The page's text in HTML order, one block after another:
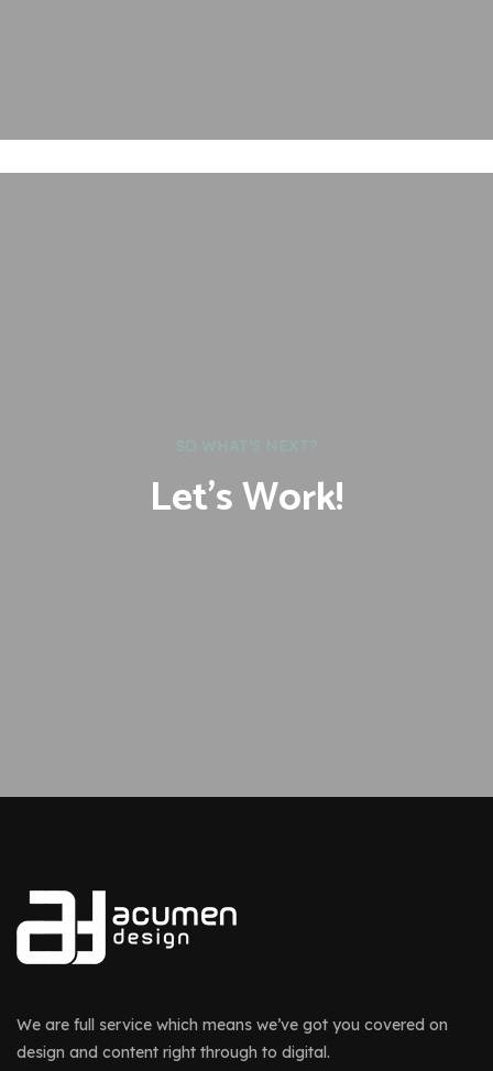
Let’s Work!
We are full service which means we’ve got you covered on
design and content right through to digital.